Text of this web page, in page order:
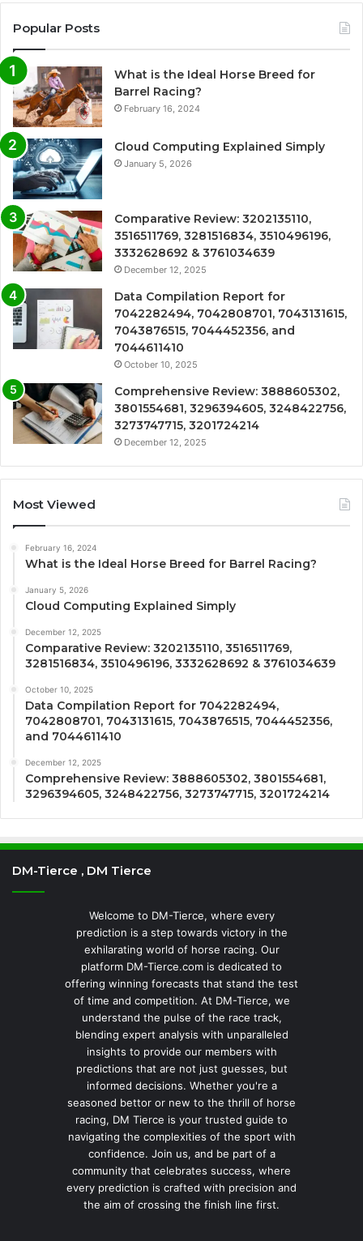
Popular Posts
What is the Ideal Horse Breed for
Barrel Racing?
February 16, 2024
Cloud Computing Explained Simply
January 5, 2026
Comparative Review: 3202135110,
3516511769, 3281516834, 3510496196,
3332628692 & 3761034639
December 12, 2025
Data Compilation Report for
7042282494, 7042808701, 7043131615,
7043876515, 7044452356, and
7044611410
October 10, 2025
Comprehensive Review: 3888605302,
3801554681, 3296394605, 3248422756,
3273747715, 3201724214
December 12, 2025
Most Viewed
February 16, 2024
What is the Ideal Horse Breed for Barrel Racing?
January 5, 2026
Cloud Computing Explained Simply
December 12, 2025
Comparative Review: 3202135110, 3516511769,
3281516834, 3510496196, 3332628692 & 3761034639
October 10, 2025
Data Compilation Report for 7042282494,
7042808701, 7043131615, 7043876515, 7044452356,
and 7044611410
December 12, 2025
Comprehensive Review: 3888605302, 3801554681,
3296394605, 3248422756, 3273747715, 3201724214
DM-Tierce , DM Tierce
Welcome to DM-Tierce, where every
prediction is a step towards victory in the
exhilarating world of horse racing. Our
platform DM-Tierce.com is dedicated to
offering winning forecasts that stand the test
of time and competition. At DM-Tierce, we
understand the pulse of the race track,
blending expert analysis with unparalleled
insights to provide our members with
predictions that are not just guesses, but
informed decisions. Whether you're a
seasoned bettor or new to the thrill of horse
racing, DM Tierce is your trusted guide to
navigating the complexities of the sport with
confidence. Join us, and be part of a
community that celebrates success, where
every prediction is crafted with precision and
the aim of crossing the finish line first.